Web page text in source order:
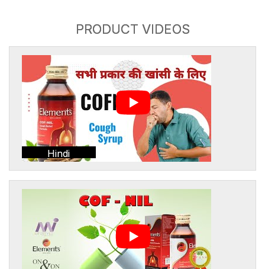
PRODUCT VIDEOS
Hindi